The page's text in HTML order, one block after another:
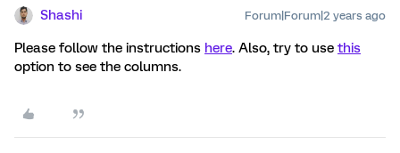
Shashi Forum|Forum|2 years ago
Please follow the instructions here. Also, try to use this
option to see the columns.